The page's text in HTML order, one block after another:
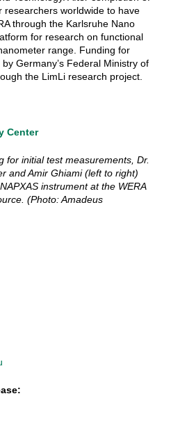
researchers worldwide to have
through the Karlsruhe Nano
for research on functional
range. Funding for
Germany’s Federal Ministry of
the LimLi research project.
Center
for initial test measurements, Dr.
and Amir Ghiami (left to right)
instrument at the WERA
(Photo: Amadeus